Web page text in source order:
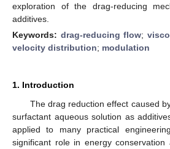
exploration of the drag-reducing
additives.
Keywords: drag-reducing flow;
velocity distribution; modulation
1. Introduction
The drag reduction effect caused
surfactant aqueous solution as
applied to many practical
significant role in energy conservation